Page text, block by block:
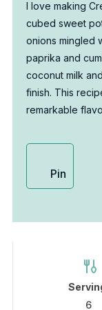
I love making
cubed sweet
onions mingled
paprika and
coconut milk
finish. This
remarkable
Pin
6